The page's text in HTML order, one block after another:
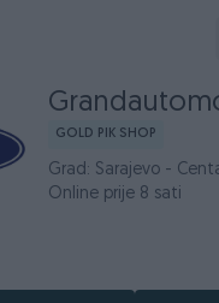
GOLD PIK SHOP
Grad: Sarajevo -
Online prije 8 sati